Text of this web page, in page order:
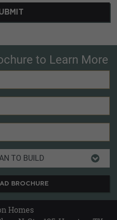
to Learn More
BROCHURE
Homes